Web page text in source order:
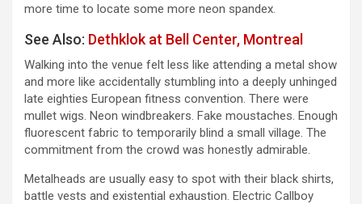
more time to locate some more neon spandex.
See Also: Dethklok at Bell Center, Montreal
Walking into the venue felt less like attending a metal show
and more like accidentally stumbling into a deeply unhinged
late eighties European fitness convention. There were
mullet wigs. Neon windbreakers. Fake moustaches. Enough
fluorescent fabric to temporarily blind a small village. The
commitment from the crowd was honestly admirable.
Metalheads are usually easy to spot with their black shirts,
battle vests and existential exhaustion. Electric Callboy